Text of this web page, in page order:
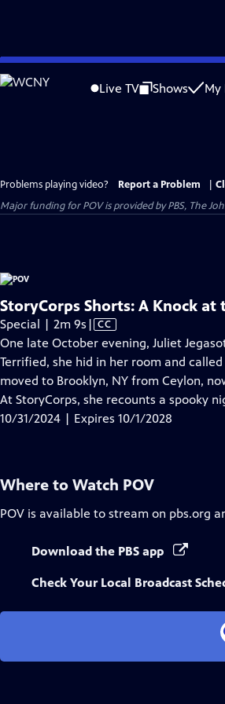
Skip
to
Live TV Shows My
Problems playing video? Report a Problem
Major funding for POV is provided by PBS, The
StoryCorps Shorts: A Knock at
Special | 2m 9s Video
has
Closed
Captions
| CC
One late October evening, Juliet
Terrified, she hid in her room and
moved to Brooklyn, NY from Ceylon,
At StoryCorps, she recounts a spooky
10/31/2024 | Expires 10/1/2028
Where to Watch POV
POV is available to stream on pbs.org
Download the PBS app
Check Your Local Broadcast